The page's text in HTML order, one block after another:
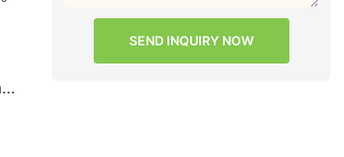
SEND INQUIRY NOW